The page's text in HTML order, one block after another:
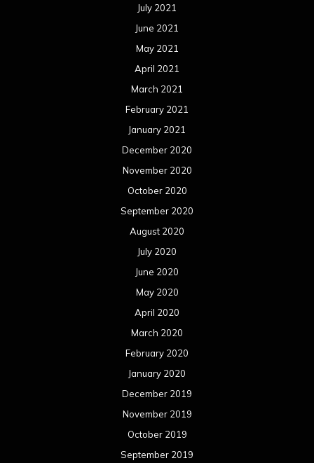
July 2021
June 2021
May 2021
April 2021
March 2021
February 2021
January 2021
December 2020
November 2020
October 2020
September 2020
August 2020
July 2020
June 2020
May 2020
April 2020
March 2020
February 2020
January 2020
December 2019
November 2019
October 2019
September 2019